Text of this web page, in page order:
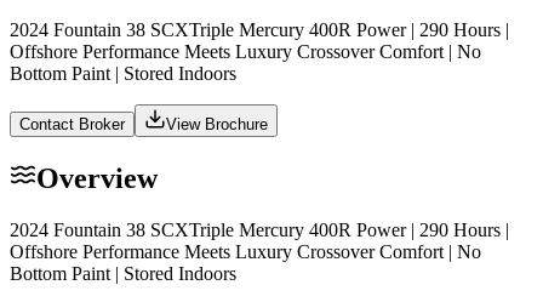
2024 Fountain 38 SCXTriple Mercury 400R Power | 290 Hours |
Offshore Performance Meets Luxury Crossover Comfort | No
Bottom Paint | Stored Indoors
Contact Broker View Brochure
Overview
2024 Fountain 38 SCXTriple Mercury 400R Power | 290 Hours |
Offshore Performance Meets Luxury Crossover Comfort | No
Bottom Paint | Stored Indoors